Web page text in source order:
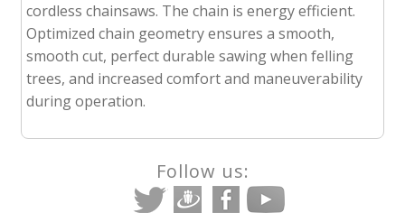
cordless chainsaws. The chain is energy efficient.
Optimized chain geometry ensures a smooth,
smooth cut, perfect durable sawing when felling
trees, and increased comfort and maneuverability
during operation.
Follow us: